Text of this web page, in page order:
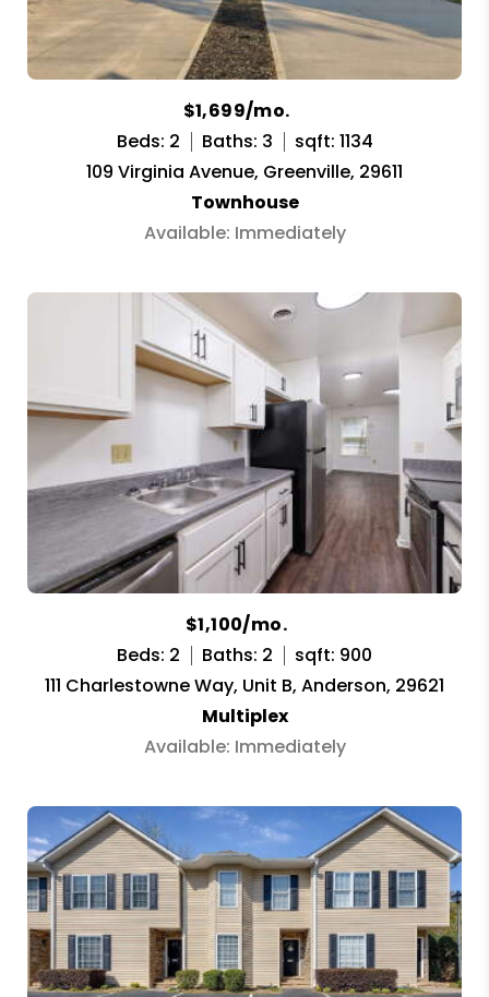
$1,699/mo.
Beds: 2
Baths: 3
sqft: 1134
109 Virginia Avenue, Greenville, 29611
Townhouse
Available: Immediately
$1,100/mo.
Beds: 2
Baths: 2
sqft: 900
111 Charlestowne Way, Unit B, Anderson, 29621
Multiplex
Available: Immediately